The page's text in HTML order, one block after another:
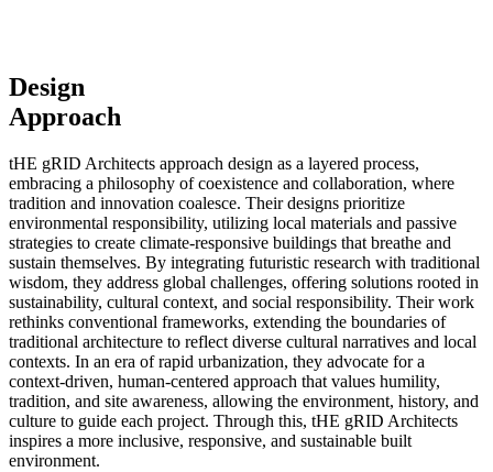
Design
Approach
tHE gRID Architects approach design as a layered process,
embracing a philosophy of coexistence and collaboration, where
tradition and innovation coalesce. Their designs prioritize
environmental responsibility, utilizing local materials and passive
strategies to create climate-responsive buildings that breathe and
sustain themselves. By integrating futuristic research with traditional
wisdom, they address global challenges, offering solutions rooted in
sustainability, cultural context, and social responsibility. Their work
rethinks conventional frameworks, extending the boundaries of
traditional architecture to reflect diverse cultural narratives and local
contexts. In an era of rapid urbanization, they advocate for a
context-driven, human-centered approach that values humility,
tradition, and site awareness, allowing the environment, history, and
culture to guide each project. Through this, tHE gRID Architects
inspires a more inclusive, responsive, and sustainable built
environment.